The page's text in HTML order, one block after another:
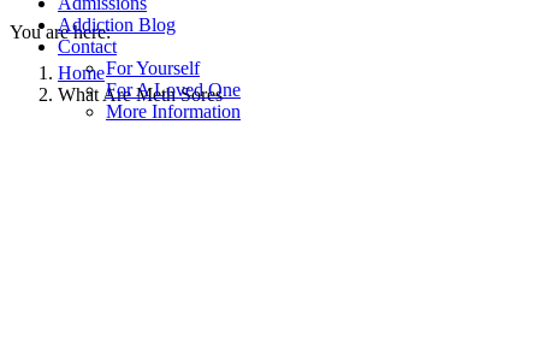
Addiction Blog
Contact
For Yourself
For A Loved One
More Information
You are here:
Home
What Are Meth Sores